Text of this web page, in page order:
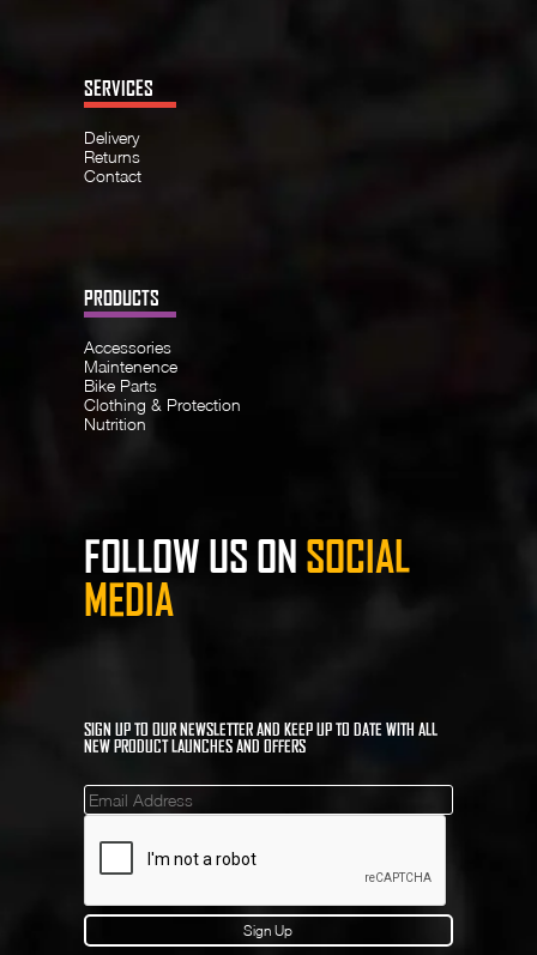
SERVICES
Delivery
Returns
Contact
PRODUCTS
Accessories
Maintenence
Bike Parts
Clothing & Protection
Nutrition
FOLLOW US ON SOCIAL
MEDIA
SIGN UP TO OUR NEWSLETTER AND KEEP UP TO DATE WITH ALL
NEW PRODUCT LAUNCHES AND OFFERS
Mailinglist
Sign Up